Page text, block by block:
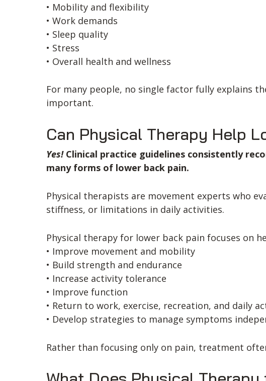
• Mobility and flexibility
• Work demands
• Sleep quality
• Stress
• Overall health and wellness
For many people, no single factor fully explains
important.
Can Physical Therapy Help
Yes!Clinical practice guidelines consistently
many forms of lower back pain.
Physical therapists are movement experts who
stiffness, or limitations in daily activities.
Physical therapy for lower back pain focuses on
• Improve movement and mobility
• Build strength and endurance
• Increase activity tolerance
• Improve function
• Return to work, exercise, recreation, and daily
• Develop strategies to manage symptoms
Rather than focusing only on pain, treatment